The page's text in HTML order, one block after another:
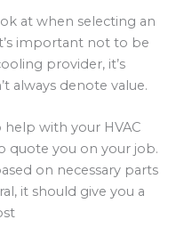
at when selecting an
important not to be
provider, it’s
always denote value.
with your HVAC
quote you on your job.
on necessary parts
it should give you a